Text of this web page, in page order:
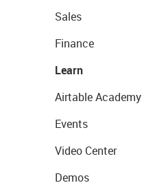
Sales
Finance
Learn
Airtable Academy
Events
Video Center
Demos